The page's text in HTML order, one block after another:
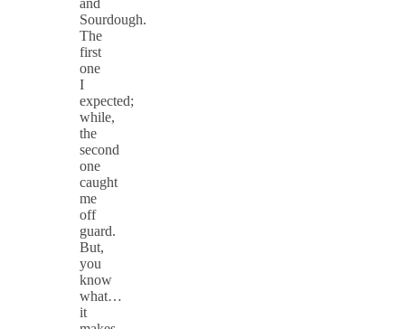
Sourdough.
The
first
one
I
expected;
while,
the
second
one
caught
me
off
guard.
But,
you
know
what…
it